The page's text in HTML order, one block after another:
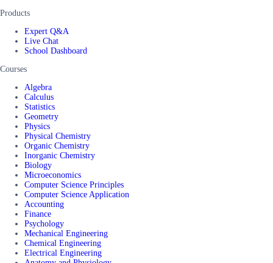
Products
Expert Q&A
Live Chat
School Dashboard
Courses
Algebra
Calculus
Statistics
Geometry
Physics
Physical Chemistry
Organic Chemistry
Inorganic Chemistry
Biology
Microeconomics
Computer Science Principles
Computer Science Application
Accounting
Finance
Psychology
Mechanical Engineering
Chemical Engineering
Electrical Engineering